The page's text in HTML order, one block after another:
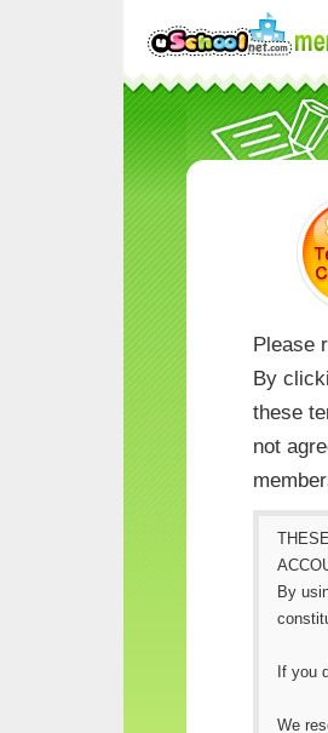
Please
By
these
not